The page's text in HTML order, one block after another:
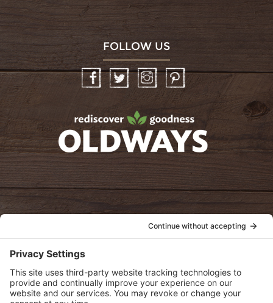
FOLLOW US
InstagramPinterest
oldwayspt
View Privacy Policy
View Cookie Policy
View Terms of Service
View Disclaimer